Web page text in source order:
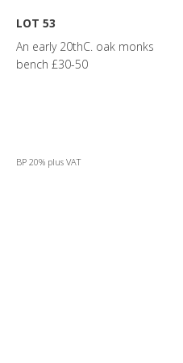
LOT 53
An early 20thC. oak monks
bench £30-50
BP 20% plus VAT